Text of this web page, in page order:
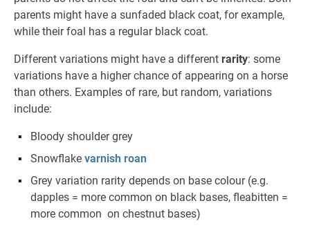
parents might have a sunfaded black coat, for example,
while their foal has a regular black coat.
Different variations might have a different rarity: some
variations have a higher chance of appearing on a horse
than others. Examples of rare, but random, variations
include:
Bloody shoulder grey
Snowflake varnish roan
Grey variation rarity depends on base colour (e.g.
dapples = more common on black bases, fleabitten =
more common on chestnut bases)